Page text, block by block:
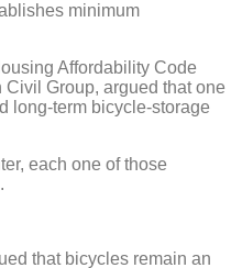
minimum
Affordability Code
Group, argued that one
long-term bicycle-storage
each one of those
that bicycles remain an